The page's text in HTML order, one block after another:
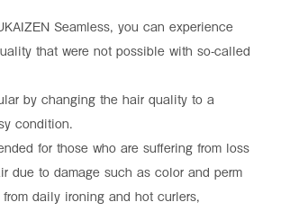
Seamless, you can experience
that were not possible with so-called
by changing the hair quality to a
condition.
for those who are suffering from loss
due to damage such as color and perm
daily ironing and hot curlers,